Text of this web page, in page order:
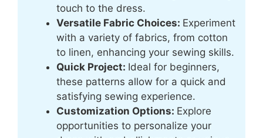
touch to the dress.
Versatile Fabric Choices: Experiment
with a variety of fabrics, from cotton
to linen, enhancing your sewing skills.
Quick Project: Ideal for beginners,
these patterns allow for a quick and
satisfying sewing experience.
Customization Options: Explore
opportunities to personalize your